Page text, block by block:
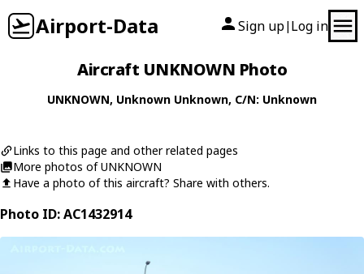
Airport-Data Sign up| Log in
Aircraft UNKNOWN Photo
UNKNOWN, Unknown Unknown, C/N: Unknown
Links to this page and other related pages
More photos of UNKNOWN
Have a photo of this aircraft? Share with others.
Photo ID: AC1432914